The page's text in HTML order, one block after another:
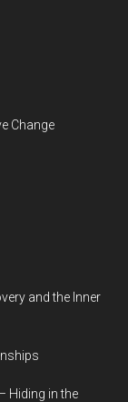
Change
and the Inner
Hiding in the